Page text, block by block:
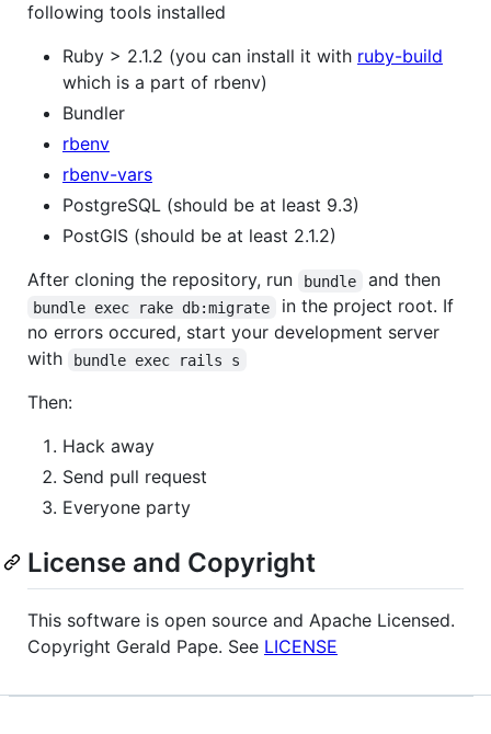
following tools installed
Ruby > 2.1.2 (you can install it with ruby-build
which is a part of rbenv)
Bundler
rbenv
rbenv-vars
PostgreSQL (should be at least 9.3)
PostGIS (should be at least 2.1.2)
After cloning the repository, run
bundle and then
bundle exec rake db:migrate
in the project root. If
no errors occured, start your development server
with
bundle exec rails s
Then:
Hack away
Send pull request
Everyone party
License and Copyright
This software is open source and Apache Licensed.
Copyright Gerald Pape. See LICENSE